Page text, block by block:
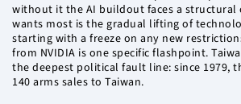
without it the AI buildout faces a structural
wants most is the gradual lifting of
starting with a freeze on any new
from NVIDIA is one specific flashpoint.
the deepest political fault line: since 1979,
140 arms sales to Taiwan.